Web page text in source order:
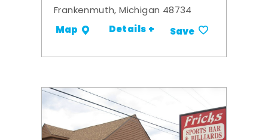
Frankenmuth, Michigan 48734
Map Details + Save